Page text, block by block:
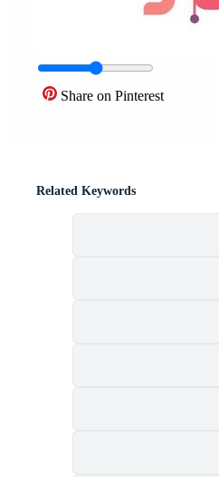
Share on Pinterest
Related Keywords